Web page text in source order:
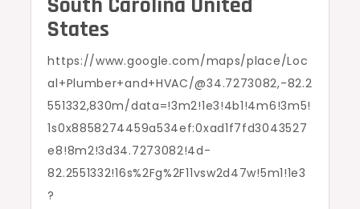
States
https://www.google.com/maps/place/Loc
al+Plumber+and+HVAC/@34.7273082,-82.2
551332,830m/data=!3m2!1e3!4b1!4m6!3m5!
1s0x8858274459a534ef:0xad1f7fd3043527
e8!8m2!3d34.7273082!4d-
82.2551332!16s%2Fg%2F11vsw2d47w!5m1!1e3
?